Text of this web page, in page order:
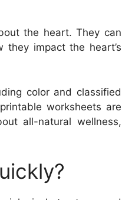
the heart. They can
impact the heart’s
color and classified
worksheets are
all-natural wellness,